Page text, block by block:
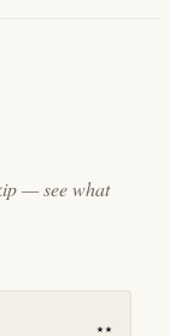
— see what
★★